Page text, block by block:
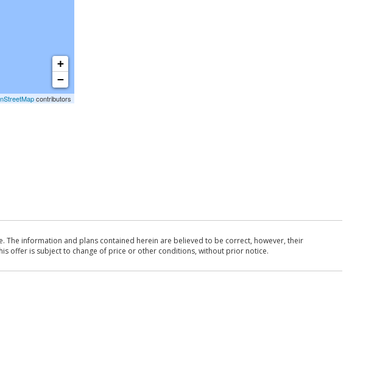
+
−
contributors
information and plans contained herein are believed to be correct, however, their
offer is subject to change of price or other conditions, without prior notice.